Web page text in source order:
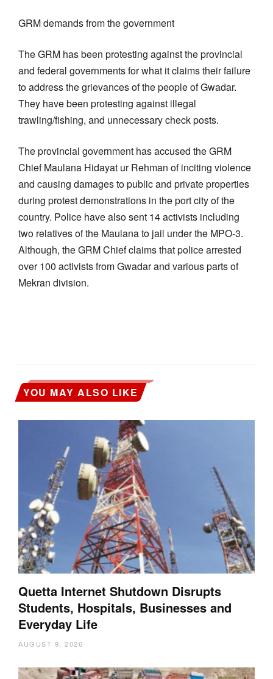
GRM demands from the government
The GRM has been protesting against the provincial
and federal governments for what it claims their failure
to address the grievances of the people of Gwadar.
They have been protesting against illegal
trawling/fishing, and unnecessary check posts.
The provincial government has accused the GRM
Chief Maulana Hidayat ur Rehman of inciting violence
and causing damages to public and private properties
during protest demonstrations in the port city of the
country. Police have also sent 14 activists including
two relatives of the Maulana to jail under the MPO-3.
Although, the GRM Chief claims that police arrested
over 100 activists from Gwadar and various parts of
Mekran division.
YOU MAY ALSO LIKE
Quetta Internet Shutdown Disrupts
Students, Hospitals, Businesses and
Everyday Life
AUGUST 9, 2026